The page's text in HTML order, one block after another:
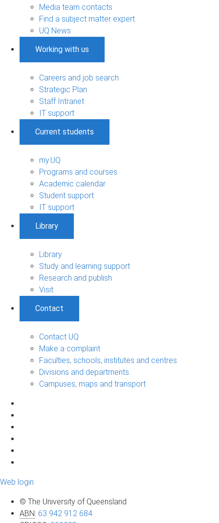
Media team contacts
Find a subject matter expert
UQ News
Working with us
Careers and job search
Strategic Plan
Staff Intranet
IT support
Current students
my.UQ
Programs and courses
Academic calendar
Student support
IT support
Library
Library
Study and learning support
Research and publish
Visit
Contact
Contact UQ
Make a complaint
Faculties, schools, institutes and centres
Divisions and departments
Campuses, maps and transport
Web login
© The University of Queensland
ABN: 63 942 912 684